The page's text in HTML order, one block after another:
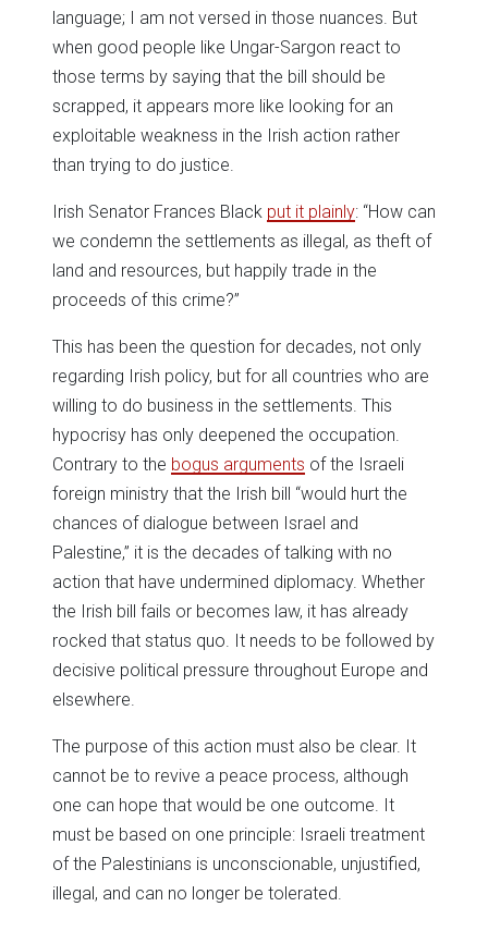
language; I am not versed in those nuances. But
when good people like Ungar-Sargon react to
those terms by saying that the bill should be
scrapped, it appears more like looking for an
exploitable weakness in the Irish action rather
than trying to do justice.
Irish Senator Frances Black put it plainly: “How can
we condemn the settlements as illegal, as theft of
land and resources, but happily trade in the
proceeds of this crime?”
This has been the question for decades, not only
regarding Irish policy, but for all countries who are
willing to do business in the settlements. This
hypocrisy has only deepened the occupation.
Contrary to the bogus arguments of the Israeli
foreign ministry that the Irish bill “would hurt the
chances of dialogue between Israel and
Palestine,” it is the decades of talking with no
action that have undermined diplomacy. Whether
the Irish bill fails or becomes law, it has already
rocked that status quo. It needs to be followed by
decisive political pressure throughout Europe and
elsewhere.
The purpose of this action must also be clear. It
cannot be to revive a peace process, although
one can hope that would be one outcome. It
must be based on one principle: Israeli treatment
of the Palestinians is unconscionable, unjustified,
illegal, and can no longer be tolerated.